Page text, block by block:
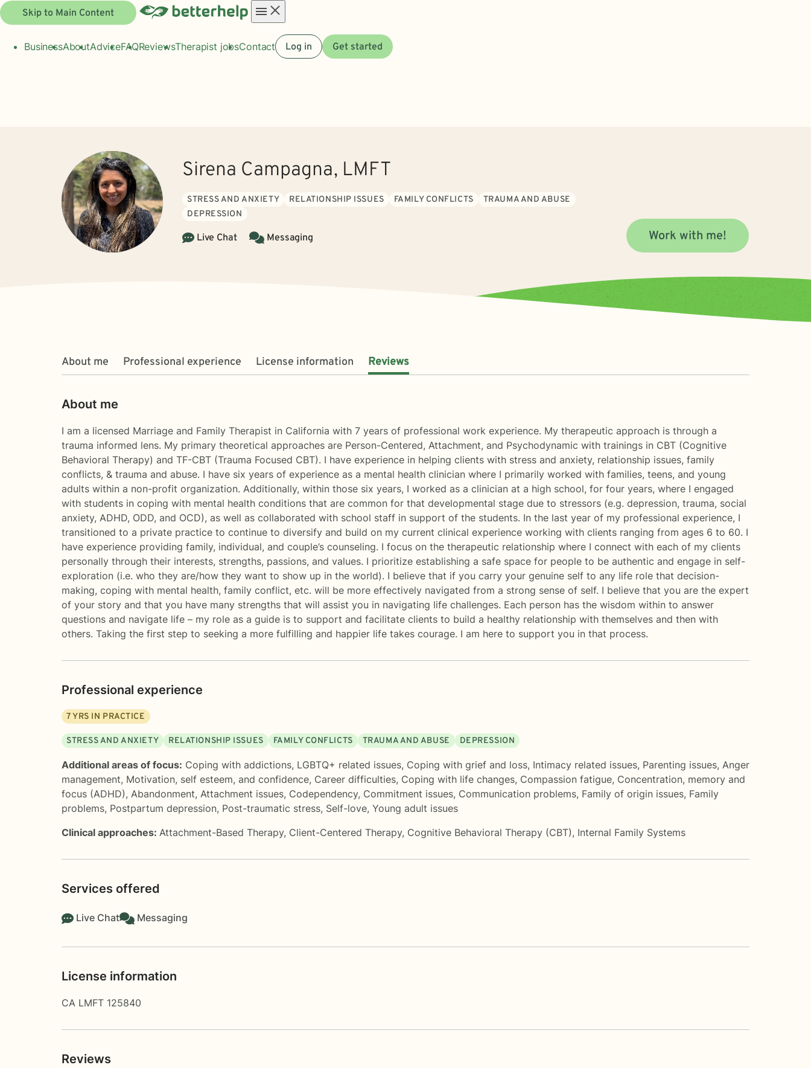
Skip to Main Content
menu
BusinessAboutAdviceFAQReviewsTherapist jobsContact Log in Get started
Sirena Campagna, LMFT
STRESS AND ANXIETY RELATIONSHIP ISSUES FAMILY CONFLICTS
TRAUMA AND ABUSE
DEPRESSION
Live Chat Messaging Work with me!
About me Professional experience License information Reviews
About me
I am a licensed Marriage and Family Therapist in California with 7 years of professional work experience. My therapeutic approach is through a
trauma informed lens. My primary theoretical approaches are Person-Centered, Attachment, and Psychodynamic with trainings in CBT (Cognitive
Behavioral Therapy) and TF-CBT (Trauma Focused CBT). I have experience in helping clients with stress and anxiety, relationship issues, family
conflicts, & trauma and abuse. I have six years of experience as a mental health clinician where I primarily worked with families, teens, and young
adults within a non-profit organization. Additionally, within those six years, I worked as a clinician at a high school, for four years, where I engaged
with students in coping with mental health conditions that are common for that developmental stage due to stressors (e.g. depression, trauma, social
anxiety, ADHD, ODD, and OCD), as well as collaborated with school staff in support of the students. In the last year of my professional experience, I
transitioned to a private practice to continue to diversify and build on my current clinical experience working with clients ranging from ages 6 to 60. I
have experience providing family, individual, and couple’s counseling. I focus on the therapeutic relationship where I connect with each of my clients
personally through their interests, strengths, passions, and values. I prioritize establishing a safe space for people to be authentic and engage in self-
exploration (i.e. who they are/how they want to show up in the world). I believe that if you carry your genuine self to any life role that decision-
making, coping with mental health, family conflict, etc. will be more effectively navigated from a strong sense of self. I believe that you are the expert
of your story and that you have many strengths that will assist you in navigating life challenges. Each person has the wisdom within to answer
questions and navigate life – my role as a guide is to support and facilitate clients to build a healthy relationship with themselves and then with
others. Taking the first step to seeking a more fulfilling and happier life takes courage. I am here to support you in that process.
Professional experience
7YRS IN PRACTICE
STRESS AND ANXIETY RELATIONSHIP ISSUES FAMILY CONFLICTS TRAUMA AND ABUSE DEPRESSION
Additional areas of focus: Coping with addictions, LGBTQ+ related issues, Coping with grief and loss, Intimacy related issues, Parenting issues, Anger
management, Motivation, self esteem, and confidence, Career difficulties, Coping with life changes, Compassion fatigue, Concentration, memory and
focus (ADHD), Abandonment, Attachment issues, Codependency, Commitment issues, Communication problems, Family of origin issues, Family
problems, Postpartum depression, Post-traumatic stress, Self-love, Young adult issues
Clinical approaches: Attachment-Based Therapy, Client-Centered Therapy, Cognitive Behavioral Therapy (CBT), Internal Family Systems
Services offered
Live Chat Messaging
License information
CA LMFT 125840
Reviews